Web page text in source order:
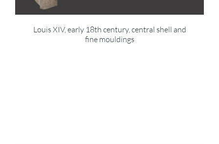
Louis XIV, early 18th century, central shell and
fine mouldings